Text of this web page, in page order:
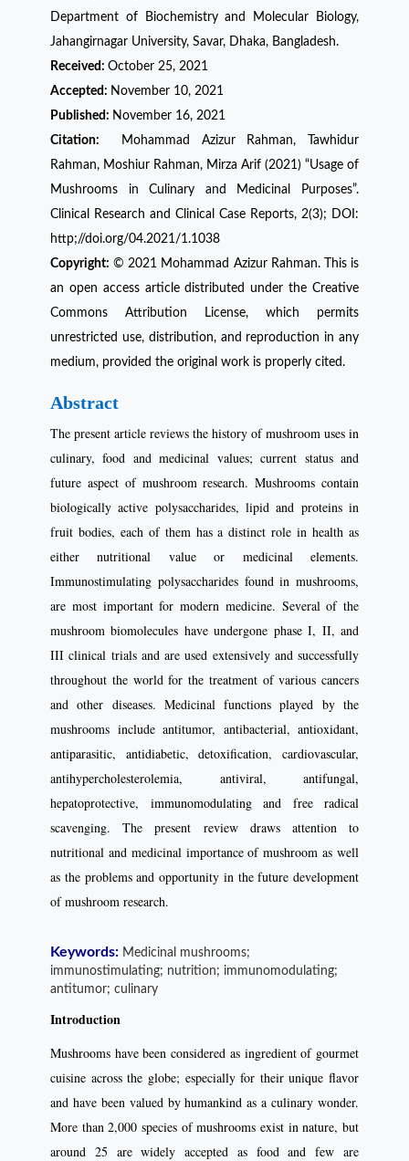
Department of Biochemistry and Molecular Biology,
Jahangirnagar University, Savar, Dhaka, Bangladesh.
Received: October 25, 2021
Accepted: November 10, 2021
Published: November 16, 2021
Citation:
Mohammad Azizur Rahman, Tawhidur
Rahman, Moshiur Rahman, Mirza Arif (2021) “Usage of
Mushrooms in Culinary and Medicinal Purposes”.
Clinical Research and Clinical Case Reports, 2(3); DOI:
http;//doi.org/04.2021/1.1038
Copyright: © 2021 Mohammad Azizur Rahman. This is
an open access article distributed under the Creative
Commons Attribution License, which permits
unrestricted use, distribution, and reproduction in any
medium, provided the original work is properly cited.
Abstract
The present article reviews the history of mushroom uses in
culinary, food and medicinal values; current status and
future aspect of mushroom research. Mushrooms contain
biologically active polysaccharides, lipid and proteins in
fruit bodies, each of them has a distinct role in health as
either nutritional value or medicinal elements.
Immunostimulating polysaccharides found in mushrooms,
are most important for modern medicine. Several of the
mushroom biomolecules have undergone phase I, II, and
III clinical trials and are used extensively and successfully
throughout the world for the treatment of various cancers
and other diseases. Medicinal functions played by the
mushrooms include antitumor, antibacterial, antioxidant,
antiparasitic, antidiabetic, detoxification, cardiovascular,
antihypercholesterolemia, antiviral, antifungal,
hepatoprotective, immunomodulating and free radical
scavenging. The present review draws attention to
nutritional and medicinal importance of mushroom as well
as the problems and opportunity in the future development
of mushroom research.
Keywords: Medicinal mushrooms;
immunostimulating; nutrition; immunomodulating;
antitumor; culinary
Introduction
Mushrooms have been considered as ingredient of gourmet
cuisine across the globe; especially for their unique flavor
and have been valued by humankind as a culinary wonder.
More than 2,000 species of mushrooms exist in nature, but
around 25 are widely accepted as food and few are